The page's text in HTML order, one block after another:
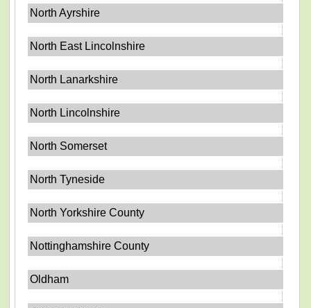
North Ayrshire
North East Lincolnshire
North Lanarkshire
North Lincolnshire
North Somerset
North Tyneside
North Yorkshire County
Nottinghamshire County
Oldham